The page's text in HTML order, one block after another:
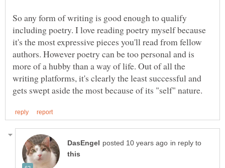
So any form of writing is good enough to qualify
including poetry. I love reading poetry myself because
it's the most expressive pieces you'll read from fellow
authors. However poetry can be too personal and is
more of a hubby than a way of life. Out of all the
writing platforms, it's clearly the least successful and
in reply to